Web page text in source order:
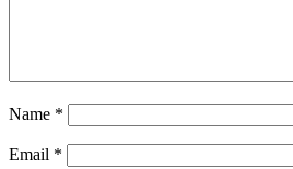
Name *
Email *